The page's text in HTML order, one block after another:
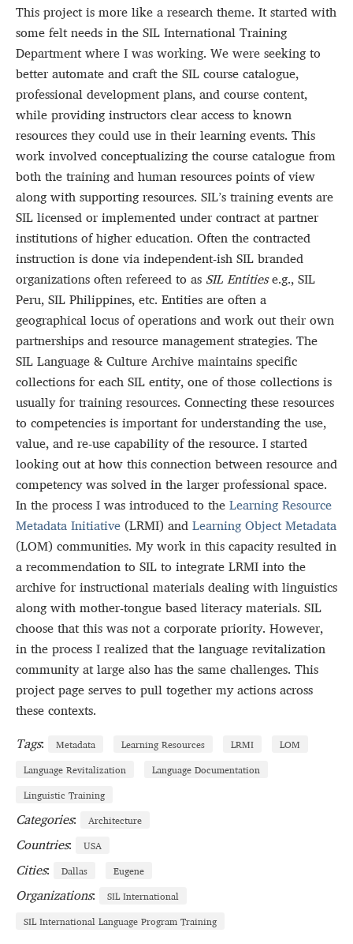
This project is more like a research theme. It started with
some felt needs in the SIL International Training
Department where I was working. We were seeking to
better automate and craft the SIL course catalogue,
professional development plans, and course content,
while providing instructors clear access to known
resources they could use in their learning events. This
work involved conceptualizing the course catalogue from
both the training and human resources points of view
along with supporting resources. SIL’s training events are
SIL licensed or implemented under contract at partner
institutions of higher education. Often the contracted
instruction is done via independent-ish SIL branded
organizations often refereed to asSIL Entitiese.g., SIL
Peru, SIL Philippines, etc. Entities are often a
geographical locus of operations and work out their own
partnerships and resource management strategies. The
SIL Language & Culture Archive maintains specific
collections for each SIL entity, one of those collections is
usually for training resources. Connecting these resources
to competencies is important for understanding the use,
value, and re-use capability of the resource. I started
looking out at how this connection between resource and
competency was solved in the larger professional space.
In the process I was introduced to theLearning Resource
Metadata Initiative (LRMI) andLearning Object Metadata
(LOM) communities. My work in this capacity resulted in
a recommendation to SIL to integrate LRMI into the
archive for instructional materials dealing with linguistics
along with mother-tongue based literacy materials. SIL
choose that this was not a corporate priority. However,
in the process I realized that the language revitalization
community at large also has the same challenges. This
project page serves to pull together my actions across
these contexts.
Tags: Metadata Learning Resources LRMI
LOM
Language Revitalization
Language Documentation
Linguistic Training
Categories: Architecture
Countries: USA
Cities: Dallas Eugene
Organizations:
SIL International
SIL International Language Program Training